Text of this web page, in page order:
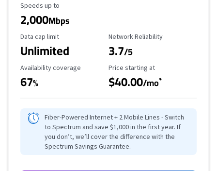
Maximum Speed
Speeds up to
2,000Mbps
Data Cap Limit
Data cap limit
Unlimited
Reliability Rating
Network Reliability
3.7/5
Availability Coverage
Availability coverage
67%
Starting Price
Price starting at
$40.00/mo*
Fiber-Powered Internet + 2 Mobile Lines - Switch
to Spectrum and save $1,000 in the first year. If
you don’t, we’ll cover the difference with the
Spectrum Savings Guarantee.